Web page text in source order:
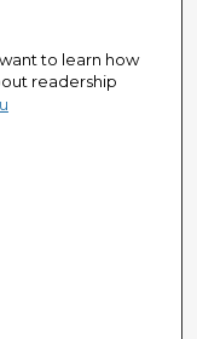
to learn how
readership